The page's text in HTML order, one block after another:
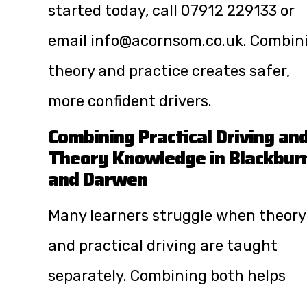
started today, call 07912 229133 or
email info@acornsom.co.uk.
theory and practice creates safer,
more confident drivers.
Combining Practical Driving
Theory Knowledge in
and Darwen
Many learners struggle when theory
and practical driving are taught
separately. Combining both helps